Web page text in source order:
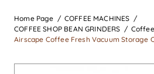
Home Page
COFFEE MACHINES
COFFEE SHOP BEAN GRINDERS
Airscape Coffee Fresh Vacuum Storage